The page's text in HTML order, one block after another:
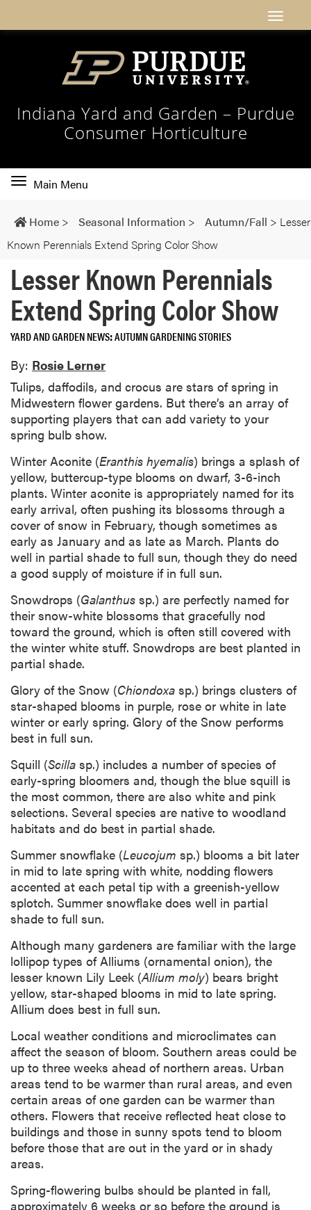
Indiana Yard and Garden – Purdue
Consumer Horticulture
Toggle
navigation
Main Menu
Home > Seasonal Information > Autumn/Fall > Lesser
Known Perennials Extend Spring Color Show
Lesser Known Perennials
Extend Spring Color Show
YARD AND GARDEN NEWS AUTUMN GARDENING STORIES
By: Rosie Lerner
Tulips, daffodils, and crocus are stars of spring in
Midwestern flower gardens. But there’s an array of
supporting players that can add variety to your
spring bulb show.
Winter Aconite (Eranthis hyemalis) brings a splash of
yellow, buttercup-type blooms on dwarf, 3-6-inch
plants. Winter aconite is appropriately named for its
early arrival, often pushing its blossoms through a
cover of snow in February, though sometimes as
early as January and as late as March. Plants do
well in partial shade to full sun, though they do need
a good supply of moisture if in full sun.
Snowdrops (Galanthus sp.) are perfectly named for
their snow-white blossoms that gracefully nod
toward the ground, which is often still covered with
the winter white stuff. Snowdrops are best planted in
partial shade.
Glory of the Snow (Chiondoxa sp.) brings clusters of
star-shaped blooms in purple, rose or white in late
winter or early spring. Glory of the Snow performs
best in full sun.
Squill (Scilla sp.) includes a number of species of
early-spring bloomers and, though the blue squill is
the most common, there are also white and pink
selections. Several species are native to woodland
habitats and do best in partial shade.
Summer snowflake (Leucojum sp.) blooms a bit later
in mid to late spring with white, nodding flowers
accented at each petal tip with a greenish-yellow
splotch. Summer snowflake does well in partial
shade to full sun.
Although many gardeners are familiar with the large
lollipop types of Alliums (ornamental onion), the
lesser known Lily Leek (Allium moly) bears bright
yellow, star-shaped blooms in mid to late spring.
Allium does best in full sun.
Local weather conditions and microclimates can
affect the season of bloom. Southern areas could be
up to three weeks ahead of northern areas. Urban
areas tend to be warmer than rural areas, and even
certain areas of one garden can be warmer than
others. Flowers that receive reflected heat close to
buildings and those in sunny spots tend to bloom
before those that are out in the yard or in shady
areas.
Spring-flowering bulbs should be planted in fall,
approximately 6 weeks or so before the ground is